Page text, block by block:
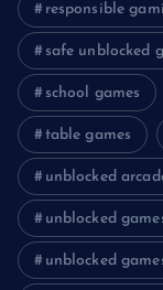
responsible
safe unblocked
school games
table games
unblocked
unblocked
unblocked